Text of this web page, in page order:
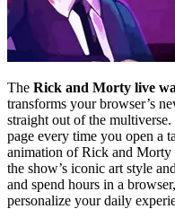
The Rick and Morty live
transforms your browser’s
straight out of the
page every time you open a
animation of Rick and
the show’s iconic art style
and spend hours in a
personalize your daily